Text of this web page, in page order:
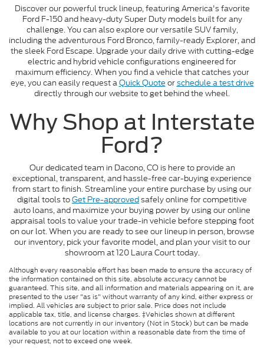
Discover our powerful truck lineup, featuring America's favorite
Ford F-150 and heavy-duty Super Duty models built for any
challenge. You can also explore our versatile SUV family,
including the adventurous Ford Bronco, family-ready Explorer, and
the sleek Ford Escape. Upgrade your daily drive with cutting-edge
electric and hybrid vehicle configurations engineered for
maximum efficiency. When you find a vehicle that catches your
eye, you can easily request aQuick Quote orschedule a test drive
directly through our website to get behind the wheel.
Why Shop at Interstate
Ford?
Our dedicated team in Dacono, CO is here to provide an
exceptional, transparent, and hassle-free car-buying experience
from start to finish. Streamline your entire purchase by using our
digital tools toGet Pre-approvedsafely online for competitive
auto loans, and maximize your buying power by using our online
appraisal tools to value your trade-in vehicle before stepping foot
on our lot. When you are ready to see our lineup in person, browse
our inventory, pick your favorite model, and plan your visit to our
showroom at 120 Laura Court today.
Although every reasonable effort has been made to ensure the accuracy of
the information contained on this site, absolute accuracy cannot be
guaranteed. This site, and all information and materials appearing on it, are
presented to the user "as is" without warranty of any kind, either express or
implied. All vehicles are subject to prior sale. Price does not include
applicable tax, title, and license charges. ‡Vehicles shown at different
locations are not currently in our inventory (Not in Stock) but can be made
available to you at our location within a reasonable date from the time of
your request, not to exceed one week.